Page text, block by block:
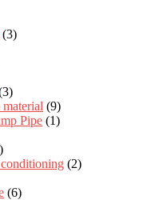
(3)
(9)
Pipe (1)
(2)
(6)